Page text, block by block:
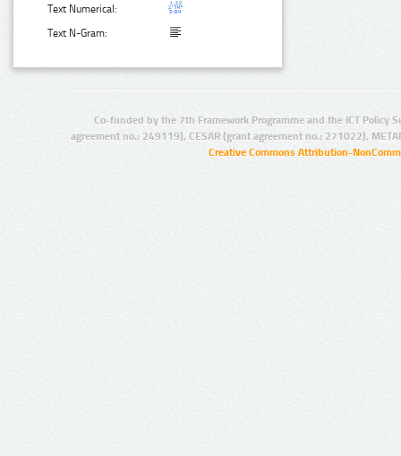
Text Numerical:
Text N-Gram:
Co-funded by the 7th Framework Programme and the ICT Policy
agreement no.: 249119), CESAR (grant agreement no.: 271022),
Creative Commons Attribution-